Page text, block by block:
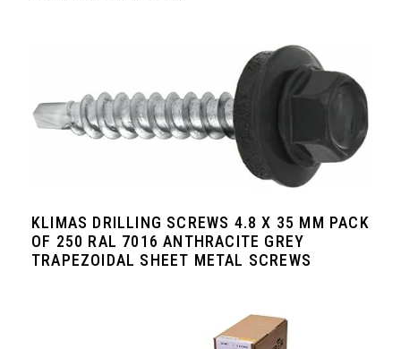
KLIMAS DRILLING SCREWS 4.8 Х 35 MM PACK
OF 250 RAL 7016 ANTHRACITE GREY
TRAPEZOIDAL SHEET METAL SCREWS